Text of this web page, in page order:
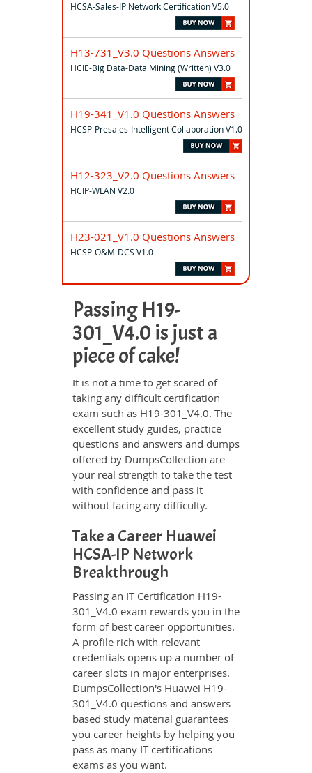
HCSA-Sales-IP Network Certification V5.0
H13-731_V3.0 Questions Answers
HCIE-Big Data-Data Mining (Written) V3.0
H19-341_V1.0 Questions Answers
HCSP-Presales-Intelligent Collaboration V1.0
H12-323_V2.0 Questions Answers
HCIP-WLAN V2.0
H23-021_V1.0 Questions Answers
HCSP-O&M-DCS V1.0
Passing H19-
301_V4.0 is just a
piece of cake!
It is not a time to get scared of
taking any difficult certification
exam such as H19-301_V4.0. The
excellent study guides, practice
questions and answers and dumps
offered by DumpsCollection are
your real strength to take the test
with confidence and pass it
without facing any difficulty.
Take a Career Huawei
HCSA-IP Network
Breakthrough
Passing an IT Certification H19-
301_V4.0 exam rewards you in the
form of best career opportunities.
A profile rich with relevant
credentials opens up a number of
career slots in major enterprises.
DumpsCollection's Huawei H19-
301_V4.0 questions and answers
based study material guarantees
you career heights by helping you
pass as many IT certifications
exams as you want.